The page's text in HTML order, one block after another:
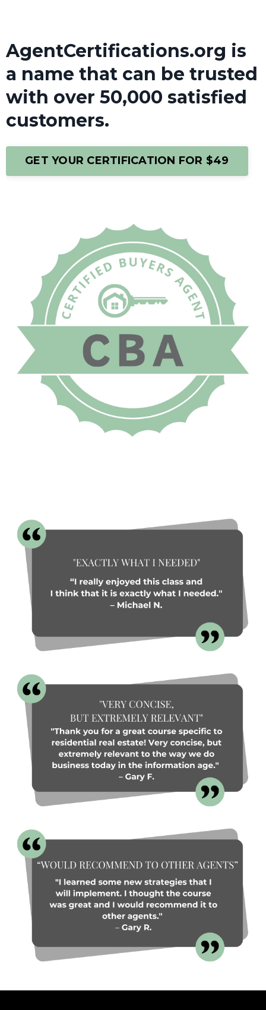
AgentCertifications.org is
a name that can be trusted
with over 50,000 satisfied
customers.
GET YOUR CERTIFICATION FOR $49